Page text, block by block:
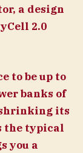
a design
2.0
to be up to
banks of
its
the typical
you a